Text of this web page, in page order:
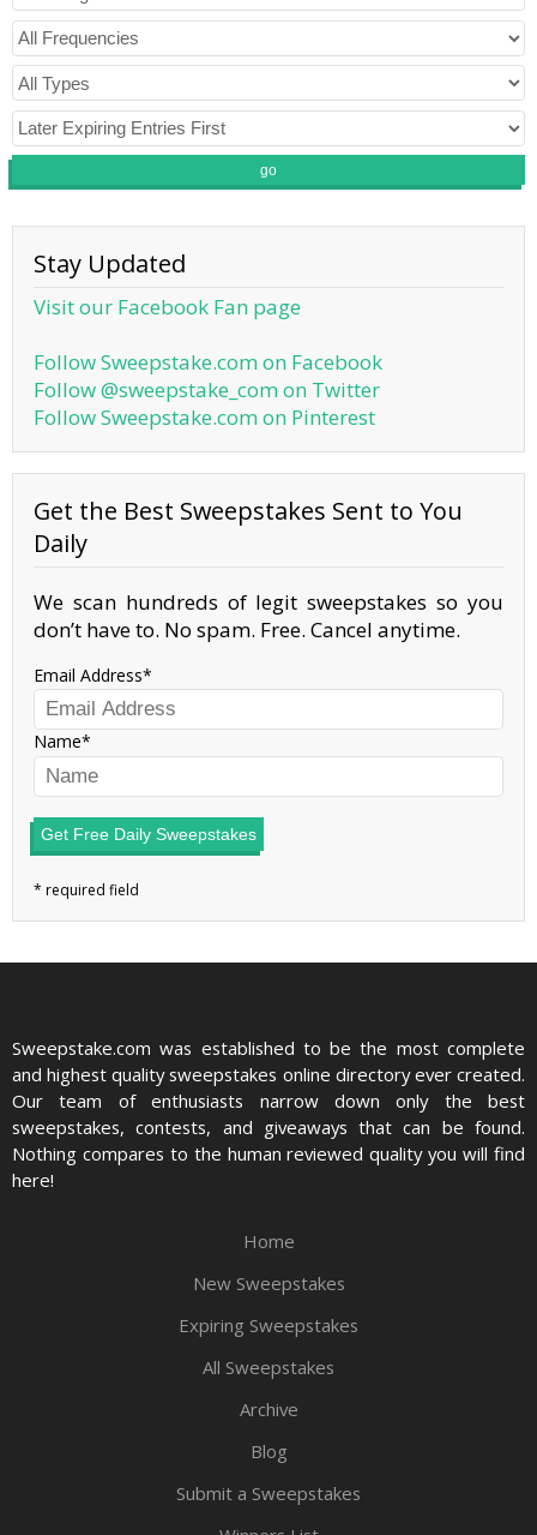
go
Stay Updated
Visit our Facebook Fan page
Follow Sweepstake.com on Facebook
Follow @sweepstake_com on Twitter
Follow Sweepstake.com on Pinterest
Get the Best Sweepstakes Sent to You
Daily
We scan hundreds of legit sweepstakes so you
don’t have to. No spam. Free. Cancel anytime.
Email Address
Name
Get Free Daily Sweepstakes
Sweepstake.com was established to be the most complete
and highest quality sweepstakes online directory ever created.
Our team of enthusiasts narrow down only the best
sweepstakes, contests, and giveaways that can be found.
Nothing compares to the human reviewed quality you will find
here!
Home
New Sweepstakes
Expiring Sweepstakes
All Sweepstakes
Archive
Blog
Submit a Sweepstakes